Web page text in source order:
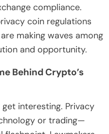
compliance.
coin regulations
making waves among
and opportunity.
Behind Crypto’s
get interesting. Privacy
or trading—